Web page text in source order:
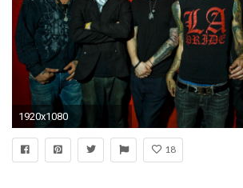
1920x1080
18